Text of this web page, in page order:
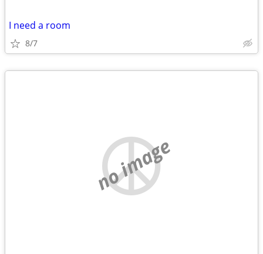
I need a room
8/7
no image